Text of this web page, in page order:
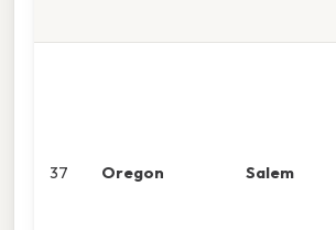
37 Oregon Salem